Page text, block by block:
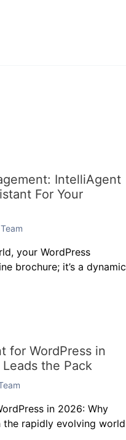
IntelliAgent
For Your
your WordPress
brochure; it’s a dynamic
for WordPress in
the Pack
in 2026: Why
the rapidly evolving world